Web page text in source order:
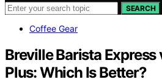
SEARCH
Coffee Gear
Breville Barista Express
Plus: Which Is Better?